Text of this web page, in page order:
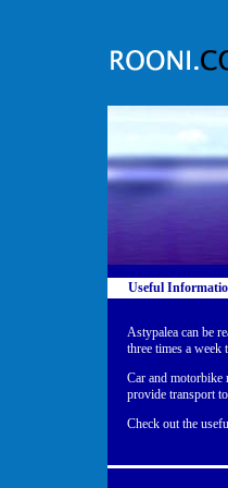
Useful
Astypalea can be
three times a week
Car and motorbike
provide transport
Check out the